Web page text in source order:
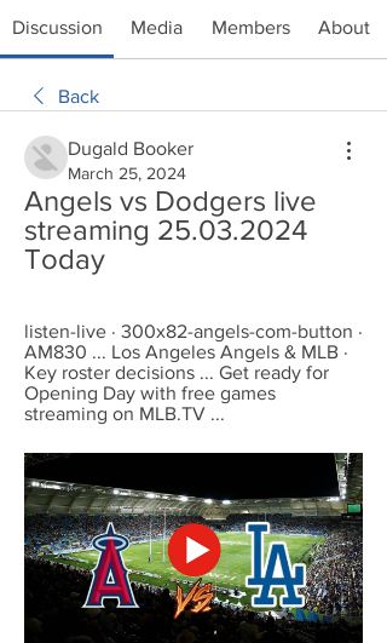
Discussion Media Members About
Back
Dugald Booker
March 25, 2024
Angels vs Dodgers live
streaming 25.03.2024
Today
listen-live · 300x82-angels-com-button ·
AM830 ... Los Angeles Angels & MLB ·
Key roster decisions ... Get ready for
Opening Day with free games
streaming on MLB.TV ...